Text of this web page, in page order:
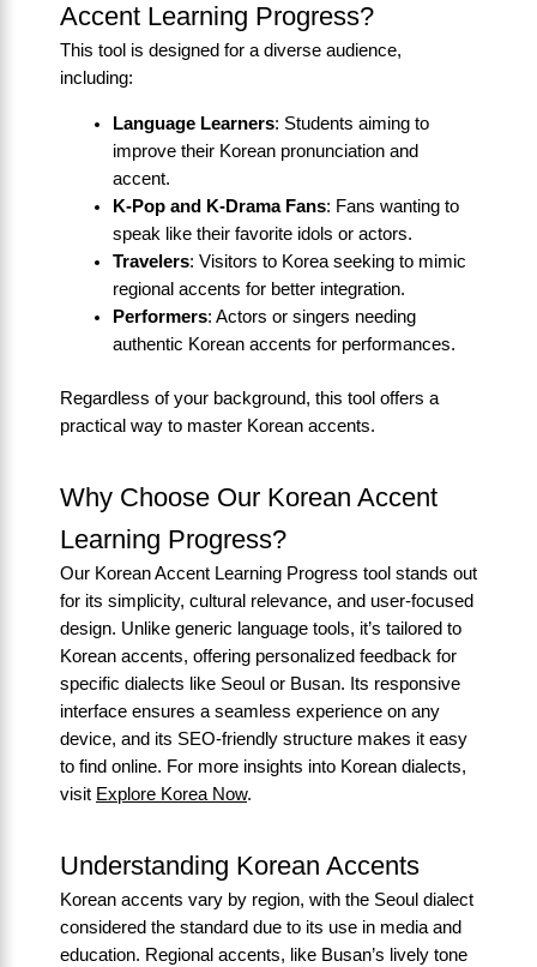
Accent Learning Progress?
This tool is designed for a diverse audience,
including:
Language Learners: Students aiming to
improve their Korean pronunciation and
accent.
K-Pop and K-Drama Fans: Fans wanting to
speak like their favorite idols or actors.
Travelers: Visitors to Korea seeking to mimic
regional accents for better integration.
Performers: Actors or singers needing
authentic Korean accents for performances.
Regardless of your background, this tool offers a
practical way to master Korean accents.
Why Choose Our Korean Accent
Learning Progress?
Our Korean Accent Learning Progress tool stands out
for its simplicity, cultural relevance, and user-focused
design. Unlike generic language tools, it’s tailored to
Korean accents, offering personalized feedback for
specific dialects like Seoul or Busan. Its responsive
interface ensures a seamless experience on any
device, and its SEO-friendly structure makes it easy
to find online. For more insights into Korean dialects,
visit Explore Korea Now.
Understanding Korean Accents
Korean accents vary by region, with the Seoul dialect
considered the standard due to its use in media and
education. Regional accents, like Busan’s lively tone